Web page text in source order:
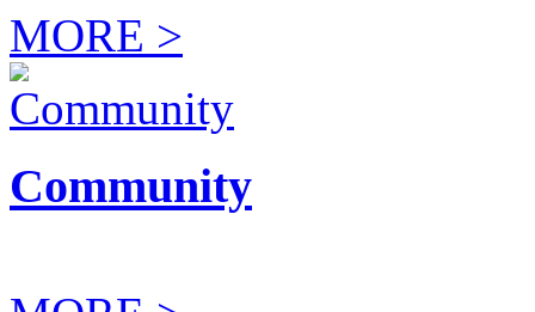
MORE >
Community